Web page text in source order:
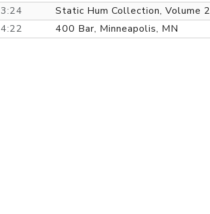
3:24 Static Hum Collection, Volume 2
4:22 400 Bar, Minneapolis, MN